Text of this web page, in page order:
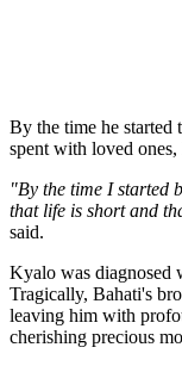
By the time he started
spent with loved
"By the time I started
that life is short and
said.
Kyalo was diagnosed
Tragically, Bahati's
leaving him with
cherishing precious